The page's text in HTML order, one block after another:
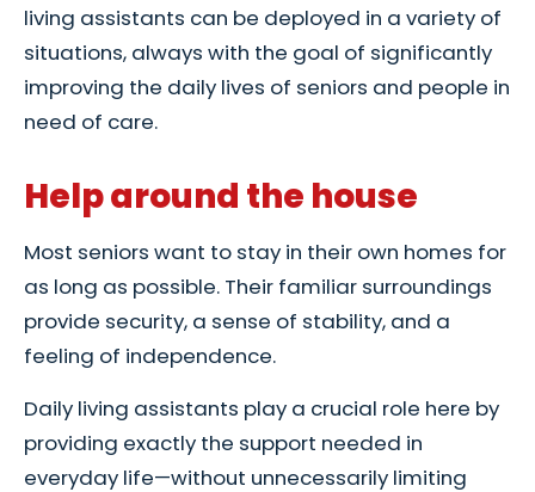
living assistants can be deployed in a variety of
situations, always with the goal of significantly
improving the daily lives of seniors and people in
need of care.
Help around the house
Most seniors want to stay in their own homes for
as long as possible. Their familiar surroundings
provide security, a sense of stability, and a
feeling of independence.
Daily living assistants play a crucial role here by
providing exactly the support needed in
everyday life—without unnecessarily limiting